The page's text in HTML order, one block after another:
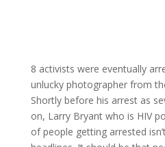
8 activists were eventually
unlucky photographer from
Shortly before his arrest as
on, Larry Bryant who is HIV
of people getting arrested